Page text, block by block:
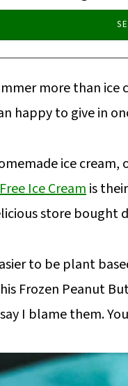
more than
happy to give in
ice cream,
Ice Creamis
store bought
to be plant
Frozen Peanut
I blame them.